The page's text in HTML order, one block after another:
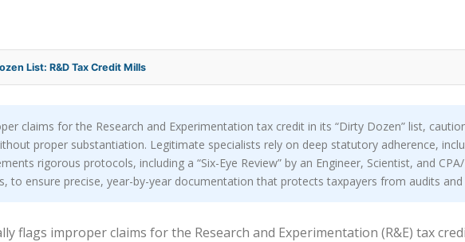
List: R&D Tax Credit Mills
claims for the Research and Experimentation tax credit in its “Dirty Dozen” list,
proper substantiation. Legitimate specialists rely on deep statutory adherence,
rigorous protocols, including a “Six-Eye Review” by an Engineer, Scientist, and
to ensure precise, year-by-year documentation that protects taxpayers from audits and
flags improper claims for the Research and Experimentation (R&E) tax